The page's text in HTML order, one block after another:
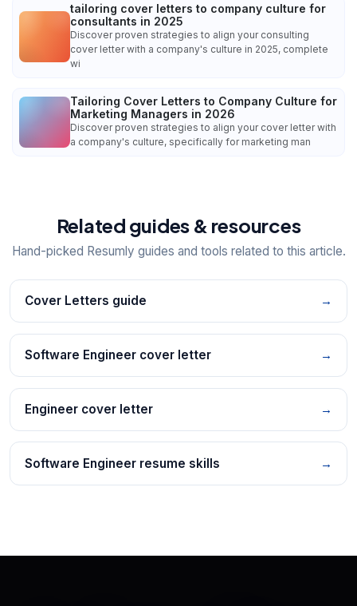
tailoring cover letters to company culture for
consultants in 2025
Discover proven strategies to align your consulting
cover letter with a company's culture in 2025, complete
wi
Tailoring Cover Letters to Company Culture for
Marketing Managers in 2026
Discover proven strategies to align your cover letter with
a company's culture, specifically for marketing man
Related guides & resources
Hand-picked Resumly guides and tools related to this article.
Cover Letters guide →
Software Engineer cover letter →
Engineer cover letter →
Software Engineer resume skills →